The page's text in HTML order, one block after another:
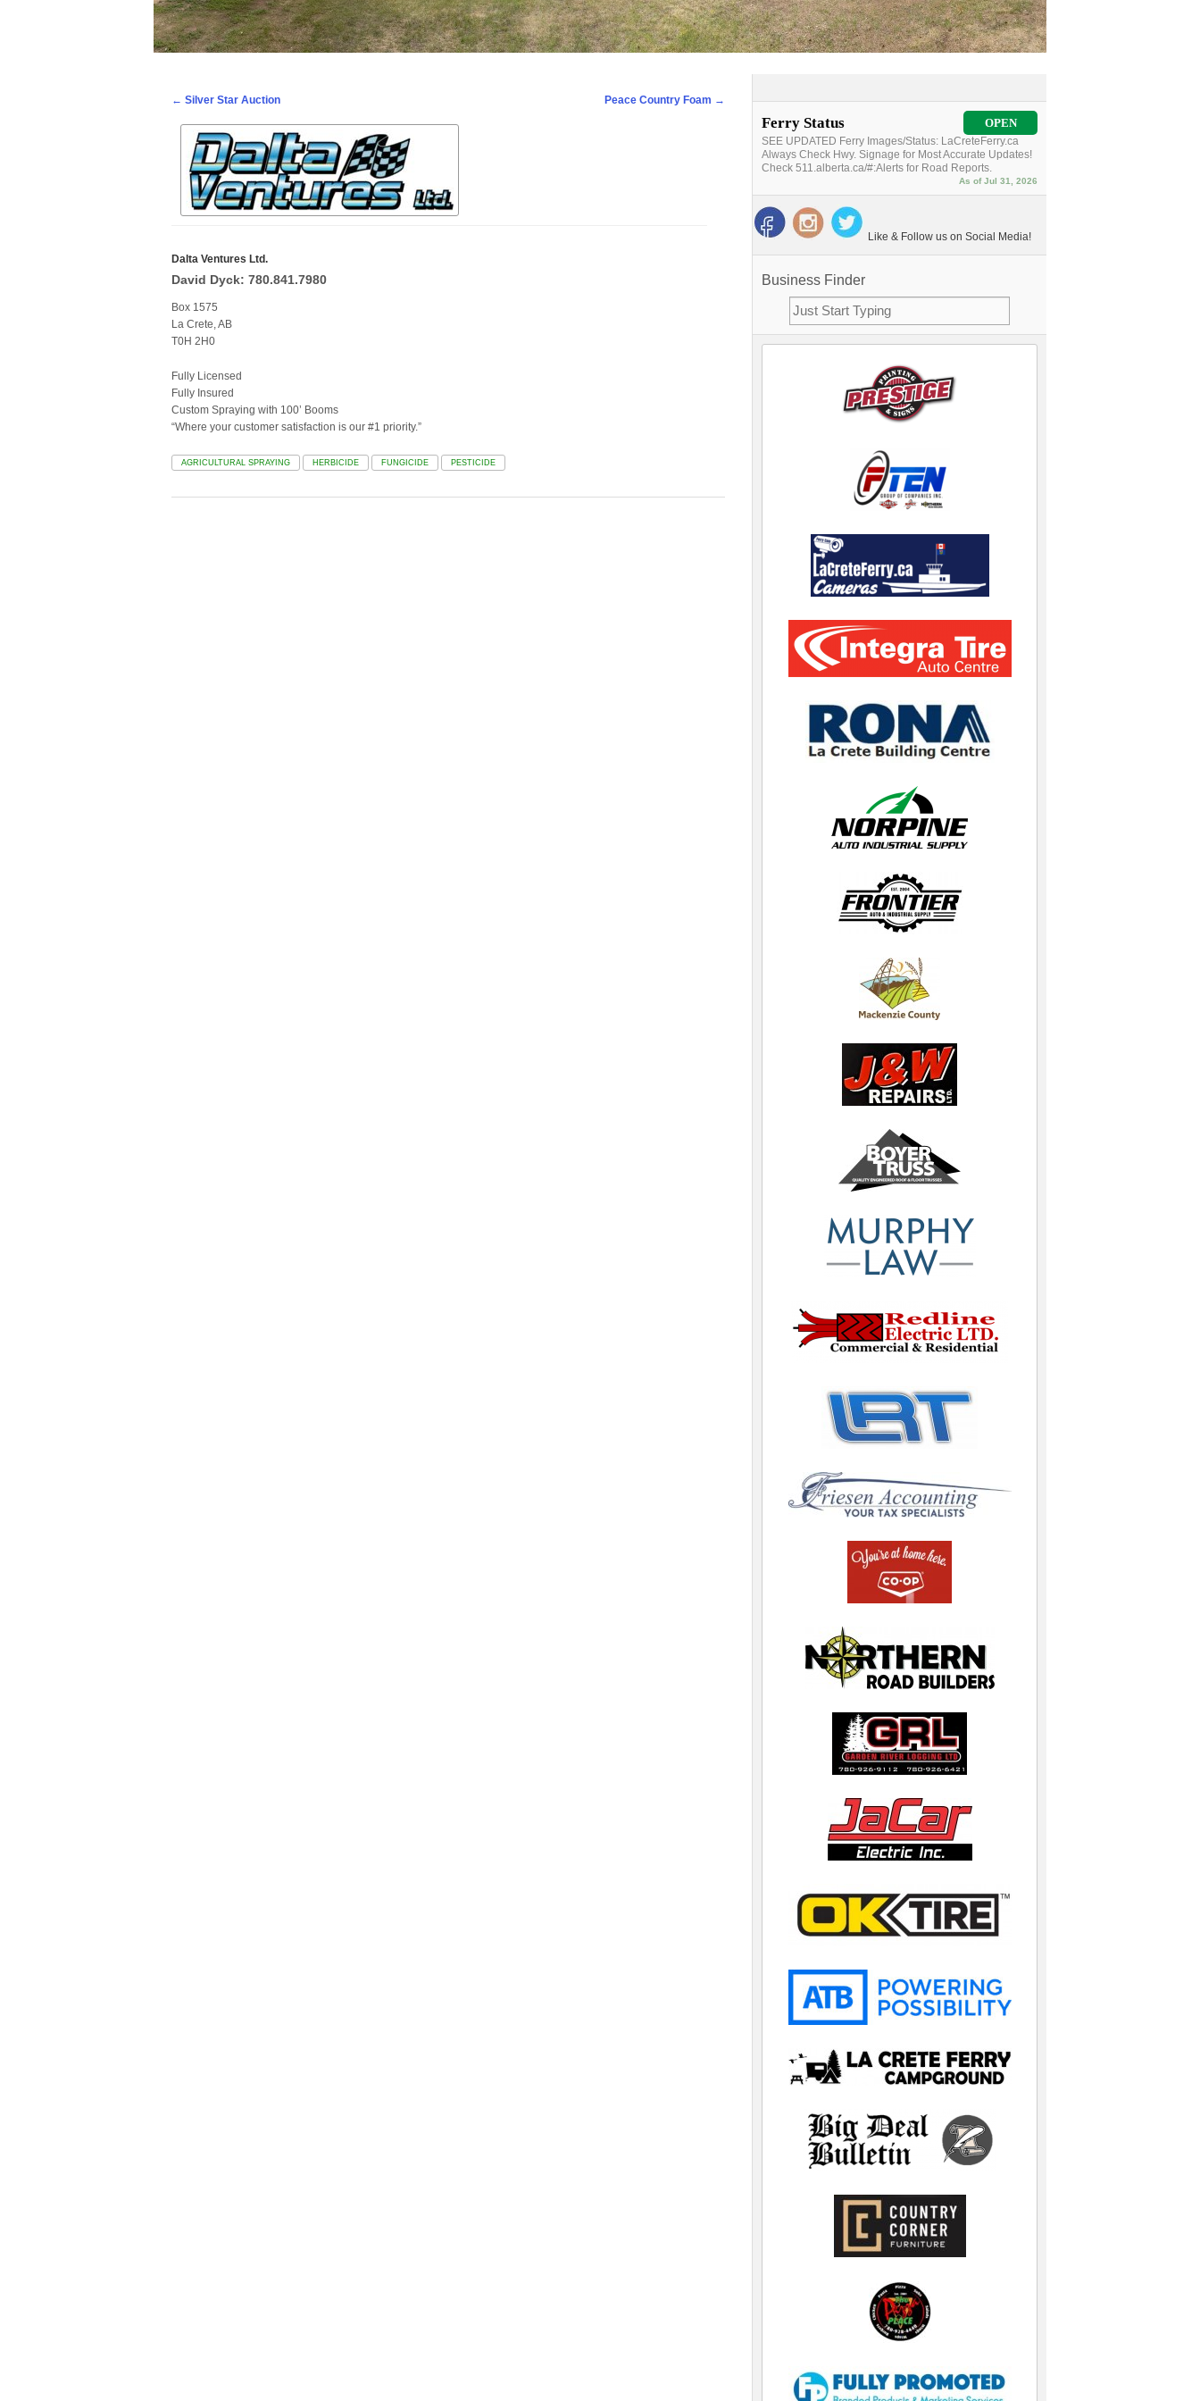
Post navigation
← Silver Star Auction Peace Country Foam →
Dalta Ventures Ltd.
David Dyck: 780.841.7980
Box 1575
La Crete, AB
T0H 2H0
Fully Licensed
Fully Insured
Custom Spraying with 100’ Booms
“Where your customer satisfaction is our #1 priority.”
AGRICULTURAL SPRAYING HERBICIDE FUNGICIDE PESTICIDE
Ferry Status OPEN
SEE UPDATED Ferry Images/Status: LaCreteFerry.ca
Always Check Hwy. Signage for Most Accurate Updates!
Check 511.alberta.ca/#:Alerts for Road Reports.
As of Jul 31, 2026
Like & Follow us on Social Media!
Business Finder